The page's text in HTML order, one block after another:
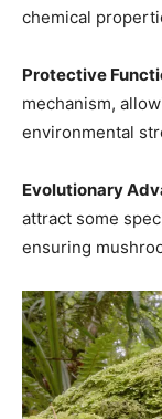
chemical
Protective
mechanism,
environmental
Evolutionary
attract some
ensuring